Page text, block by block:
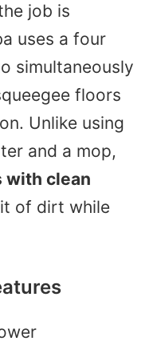
job is
uses a four
simultaneously
floors
Unlike using
and a mop,
with clean
of dirt while